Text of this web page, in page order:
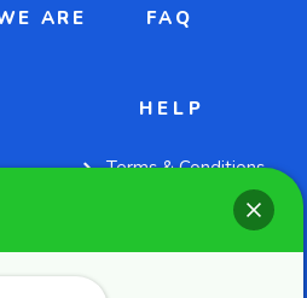
ARE FAQ
HELP
Terms & Conditions
Privacy Policies